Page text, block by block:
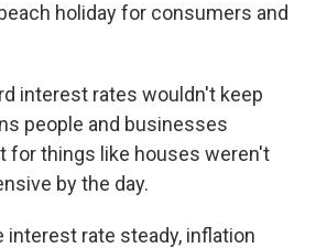
holiday for consumers and
interest rates wouldn't keep
people and businesses
for things like houses weren't
by the day.
interest rate steady, inflation